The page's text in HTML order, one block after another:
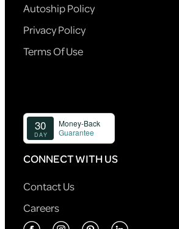
Autoship Policy
Privacy Policy
Terms Of Use
CONNECT WITH US
Contact Us
Careers